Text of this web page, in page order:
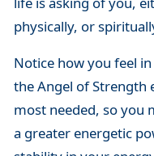
physically, or
Notice how you feel
the Angel of Strength
most needed, so you
a greater energetic